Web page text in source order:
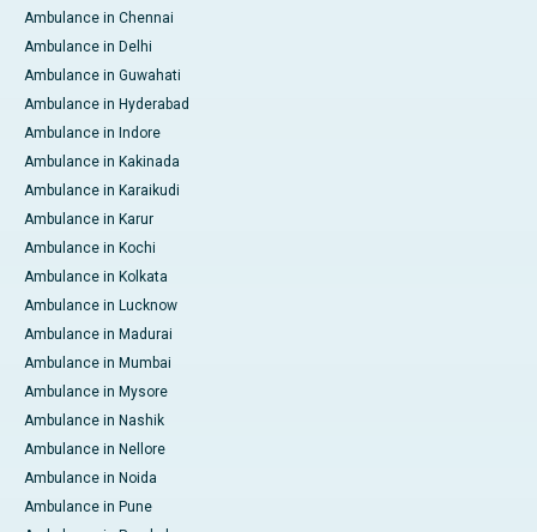
Ambulance in Chennai
Ambulance in Delhi
Ambulance in Guwahati
Ambulance in Hyderabad
Ambulance in Indore
Ambulance in Kakinada
Ambulance in Karaikudi
Ambulance in Karur
Ambulance in Kochi
Ambulance in Kolkata
Ambulance in Lucknow
Ambulance in Madurai
Ambulance in Mumbai
Ambulance in Mysore
Ambulance in Nashik
Ambulance in Nellore
Ambulance in Noida
Ambulance in Pune